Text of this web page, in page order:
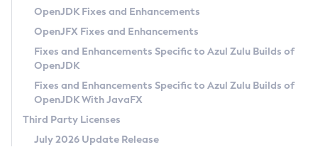
Privacy Policy
Legal
Terms of Use
OpenJDK Fixes and Enhancements
OpenJFX Fixes and Enhancements
Fixes and Enhancements Specific to Azul Zulu Builds of
OpenJDK
Fixes and Enhancements Specific to Azul Zulu Builds of
OpenJDK With JavaFX
Third Party Licenses
July 2026 Update Release